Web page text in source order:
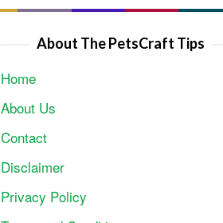
About The PetsCraft Tips
Home
About Us
Contact
Disclaimer
Privacy Policy